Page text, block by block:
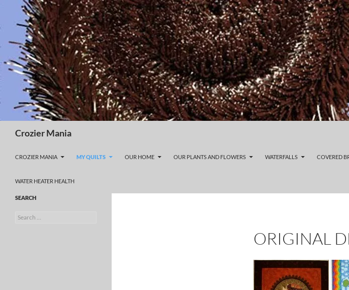
content
Crozier Mania
CROZIER MANIA MY QUILTS OUR HOME OUR PLANTS AND FLOWERS WATERFALLS COVERED
WATER HEATER HEALTH
ORIGINAL
SEARCH
Search